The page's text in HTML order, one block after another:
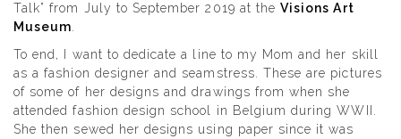
Talk” from July to September 2019 at theVisions Art
Museum.
To end, I want to dedicate a line to my Mom and her skill
as a fashion designer and seamstress. These are pictures
of some of her designs and drawings from when she
attended fashion design school in Belgium during WWII.
She then sewed her designs using paper since it was